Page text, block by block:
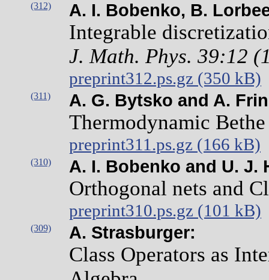
(312) A. I. Bobenko, B.
Integrable
J. Math. Phys. 39:12
preprint312.ps.gz (350 kB)
(311) A. G. Bytsko and A.
Thermodynamic
preprint311.ps.gz (166 kB)
(310) A. I. Bobenko and U. J.
Orthogonal nets and
preprint310.ps.gz (101 kB)
(309) A. Strasburger:
Class Operators as